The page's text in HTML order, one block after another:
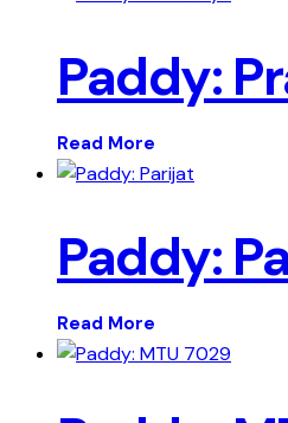
Paddy:
Read More
Paddy:
Read More